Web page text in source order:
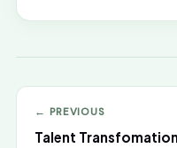
← PREVIOUS
Talent Transfomation